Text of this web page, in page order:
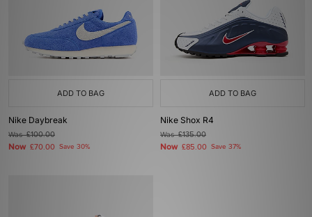
ADD TO BAG
Nike Daybreak
Was£100.00
Now £70.00 Save 30%
ADD TO BAG
Nike Shox R4
Was£135.00
Now £85.00 Save 37%